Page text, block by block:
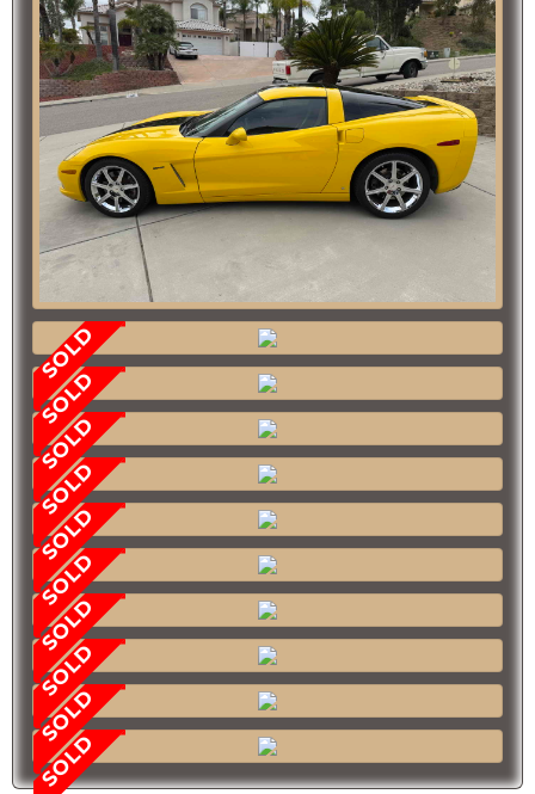
SOLD
SOLD
SOLD
SOLD
SOLD
SOLD
SOLD
SOLD
SOLD
SOLD